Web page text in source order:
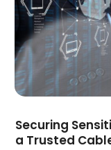
April 2024(1)
March 2024(5)
February 2024
January 2024
December 2023
November 2023
October 2023
(4)
September 2023
Securing
a Trusted